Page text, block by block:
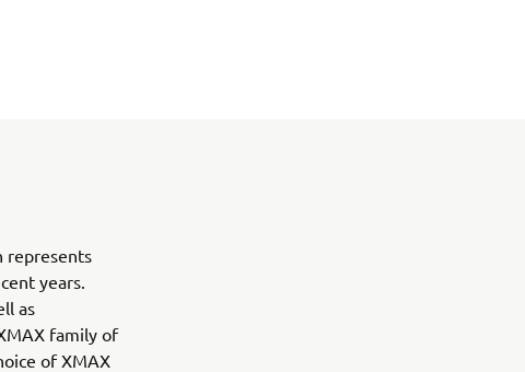
represents
years.
as
family of
of XMAX